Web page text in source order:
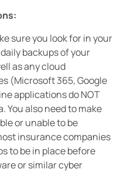
sure you look for in your
backups of your
as any cloud
(Microsoft 365, Google
applications do NOT
You also need to make
or unable to be
insurance companies
to be in place before
or similar cyber